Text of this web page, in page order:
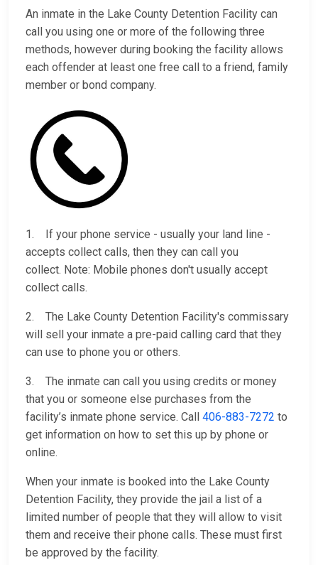
An inmate in the Lake County Detention Facility can
call you using one or more of the following three
methods, however during booking the facility allows
each offender at least one free call to a friend, family
member or bond company.
1. If your phone service - usually your land line -
accepts collect calls, then they can call you
collect. Note: Mobile phones don't usually accept
collect calls.
2. The Lake County Detention Facility's commissary
will sell your inmate a pre-paid calling card that they
can use to phone you or others.
3. The inmate can call you using credits or money
that you or someone else purchases from the
facility’s inmate phone service. Call 406-883-7272 to
get information on how to set this up by phone or
online.
When your inmate is booked into the Lake County
Detention Facility, they provide the jail a list of a
limited number of people that they will allow to visit
them and receive their phone calls. These must first
be approved by the facility.